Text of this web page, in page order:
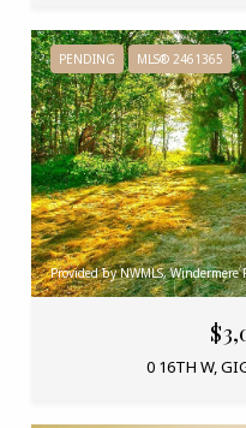
PENDING MLS® 2461365
Provided by NWMLS, Windermere
0 16TH W,